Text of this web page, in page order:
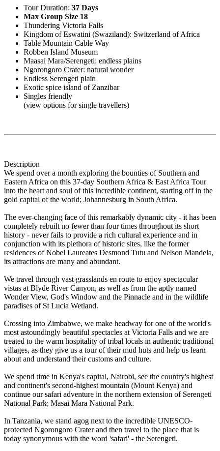
Tour Duration: 37 Days
Max Group Size 18
Thundering Victoria Falls
Kingdom of Eswatini (Swaziland): Switzerland of Africa
Table Mountain Cable Way
Robben Island Museum
Maasai Mara/Serengeti: endless plains
Ngorongoro Crater: natural wonder
Endless Serengeti plain
Exotic spice island of Zanzibar
Singles friendly
(view options for single travellers)
Description
We spend over a month exploring the bounties of Southern and
Eastern Africa on this 37-day Southern Africa & East Africa Tour
into the heart and soul of this incredible continent, starting off in the
gold capital of the world; Johannesburg in South Africa.
The ever-changing face of this remarkably dynamic city - it has been
completely rebuilt no fewer than four times throughout its short
history - never fails to provide a rich cultural experience and in
conjunction with its plethora of historic sites, like the former
residences of Nobel Laureates Desmond Tutu and Nelson Mandela,
its attractions are many and abundant.
We travel through vast grasslands en route to enjoy spectacular
vistas at Blyde River Canyon, as well as from the aptly named
Wonder View, God's Window and the Pinnacle and in the wildlife
paradises of St Lucia Wetland.
Crossing into Zimbabwe, we make headway for one of the world's
most astoundingly beautiful spectacles at Victoria Falls and we are
treated to the warm hospitality of tribal locals in authentic traditional
villages, as they give us a tour of their mud huts and help us learn
about and understand their customs and culture.
We spend time in Kenya's capital, Nairobi, see the country's highest
and continent's second-highest mountain (Mount Kenya) and
continue our safari adventure in the northern extension of Serengeti
National Park; Masai Mara National Park.
In Tanzania, we stand agog next to the incredible UNESCO-
protected Ngorongoro Crater and then travel to the place that is
today synonymous with the word 'safari' - the Serengeti.